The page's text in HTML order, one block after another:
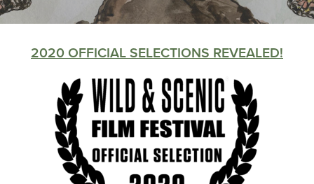
2020 OFFICIAL SELECTIONS REVEALED!